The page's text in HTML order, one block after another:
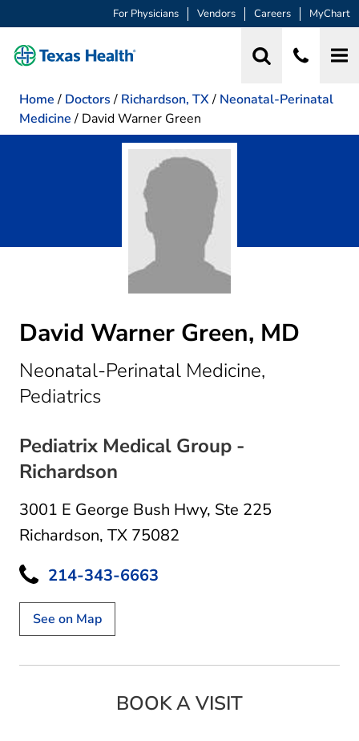
For Physicians Vendors Careers MyChart
Home / Doctors / Richardson, TX/ Neonatal-Perinatal
Medicine / David Warner Green
David Warner Green, MD
Neonatal-Perinatal Medicine,
Pediatricsin Richardson, TX
Pediatrix Medical Group -
Richardson
3001 E George Bush Hwy, Ste 225
Richardson, TX 75082
214-343-6663
See on Map
BOOK A VISIT